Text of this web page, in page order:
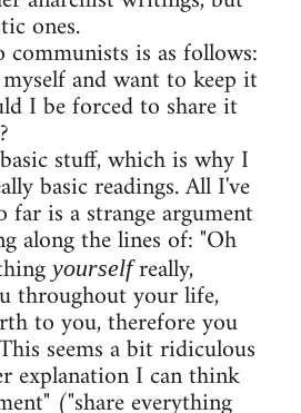
ones.
is as follows:
and want to keep it
I be forced to share it
stuff, which is why I
basic readings. All I've
far is a strange argument
along the lines of: "Oh
yourselfreally,
throughout your life,
to you, therefore you
seems a bit ridiculous
explanation I can think
("share everything